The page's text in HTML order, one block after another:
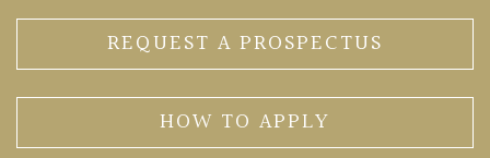
REQUEST A PROSPECTUS
HOW TO APPLY